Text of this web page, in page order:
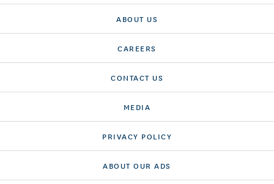
ABOUT US
CAREERS
CONTACT US
MEDIA
PRIVACY POLICY
ABOUT OUR ADS